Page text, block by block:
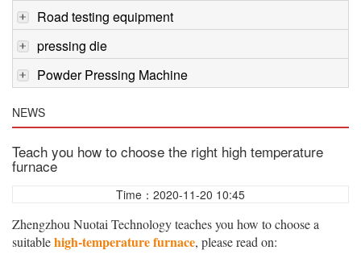
Road testing equipment
pressing die
Powder Pressing Machine
NEWS
Teach you how to choose the right high temperature
furnace
Time：2020-11-20 10:45
Zhengzhou Nuotai Technology teaches you how to choose a
suitablehigh-temperature furnace, please read on: